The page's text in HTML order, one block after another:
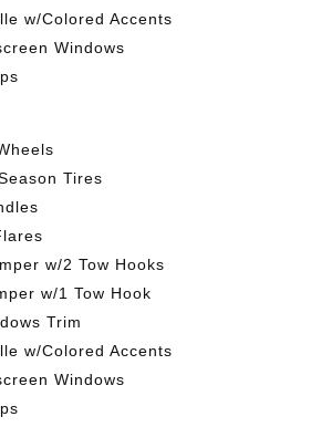
w/Colored Accents
Windows
Tires
w/2 Tow Hooks
w/1 Tow Hook
Trim
w/Colored Accents
Windows